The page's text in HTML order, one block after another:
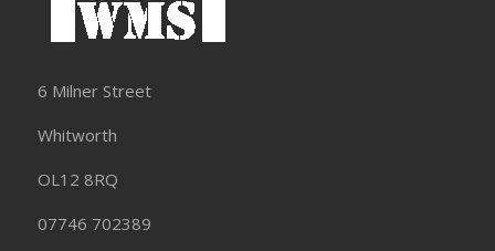
6 Milner Street
Whitworth
OL12 8RQ
07746 702389